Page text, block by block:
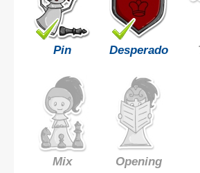
Pin Desperado
Mix
Opening